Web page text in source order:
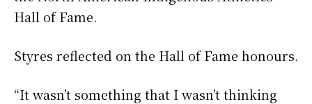
Hall of Fame.
Styres reflected on the Hall of Fame honours.
“It wasn’t something that I wasn’t thinking